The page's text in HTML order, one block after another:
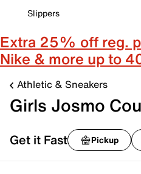
Slippers
Extra 25% off reg.
Nike & more up to
Athletic & Sneakers
Girls Josmo
Get it Fast Pickup